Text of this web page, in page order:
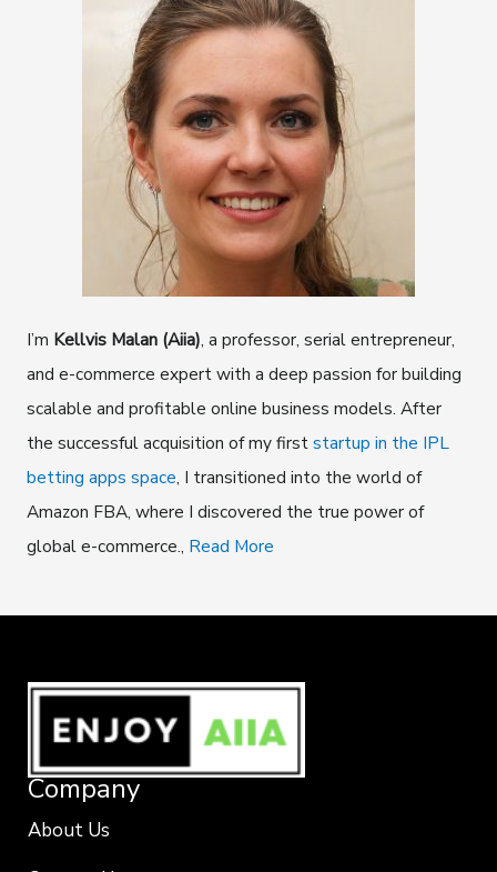
I’m Kellvis Malan (Aiia), a professor, serial entrepreneur,
and e-commerce expert with a deep passion for building
scalable and profitable online business models. After
the successful acquisition of my firststartup in the IPL
betting apps space, I transitioned into the world of
Amazon FBA, where I discovered the true power of
global e-commerce., Read More
Company
About Us